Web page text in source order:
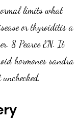
limits what
or thyroiditis a
8 Pearce EN. It
hormones sandra